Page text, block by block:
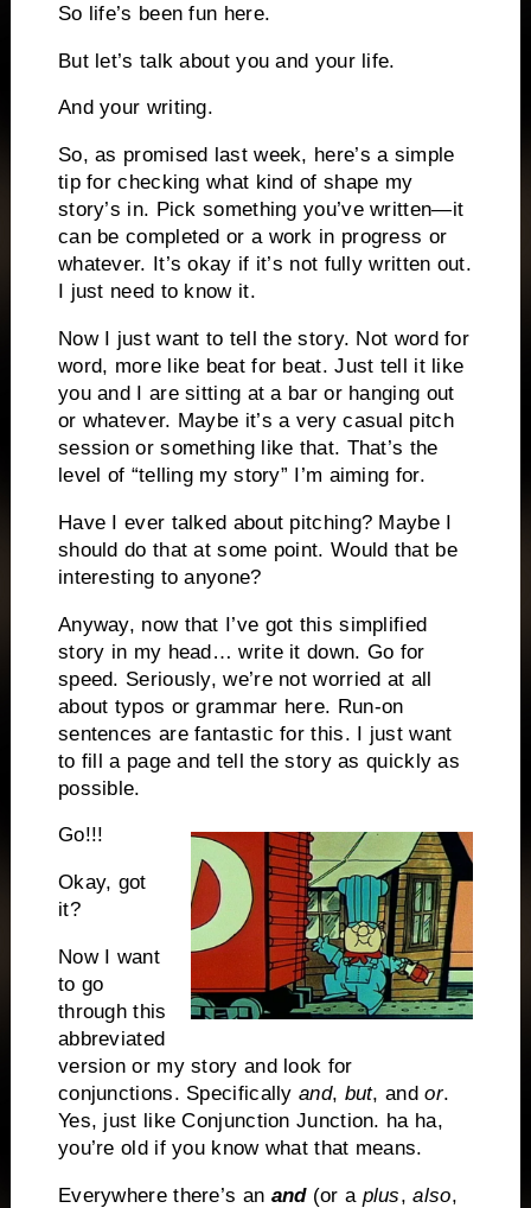
So life’s been fun here.
But let’s talk about you and your life.
And your writing.
So, as promised last week, here’s a simple
tip for checking what kind of shape my
story’s in. Pick something you’ve written—it
can be completed or a work in progress or
whatever. It’s okay if it’s not fully written out.
I just need to know it.
Now I just want to tell the story. Not word for
word, more like beat for beat. Just tell it like
you and I are sitting at a bar or hanging out
or whatever. Maybe it’s a very casual pitch
session or something like that. That’s the
level of “telling my story” I’m aiming for.
Have I ever talked about pitching? Maybe I
should do that at some point. Would that be
interesting to anyone?
Anyway, now that I’ve got this simplified
story in my head… write it down. Go for
speed. Seriously, we’re not worried at all
about typos or grammar here. Run-on
sentences are fantastic for this. I just want
to fill a page and tell the story as quickly as
possible.
Go!!!
Okay, got
it?
Now I want
to go
through this
abbreviated
version or my story and look for
conjunctions. Specificallyand, but, andor.
Yes, just like Conjunction Junction. ha ha,
you’re old if you know what that means.
Everywhere there’s an and(or a plus,also,